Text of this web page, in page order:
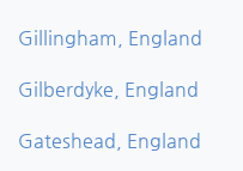
Gillingham, England
Gilberdyke, England
Gateshead, England